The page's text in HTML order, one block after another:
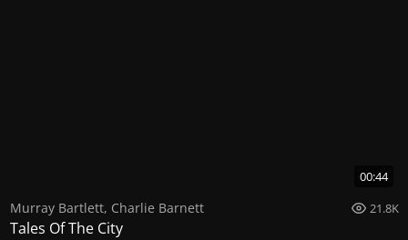
00:44
Murray Bartlett, Charlie Barnett 21.8K
Tales Of The City